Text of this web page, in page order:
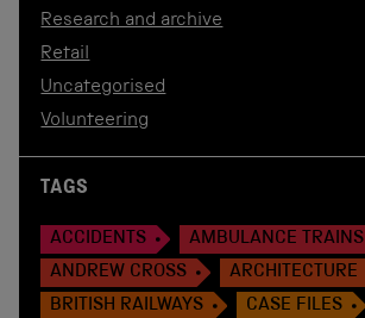
Research and archive
Retail
Uncategorised
Volunteering
TAGS
ACCIDENTS
AMBULANCE TRAINS
ANDREW CROSS
ARCHITECTURE
BRITISH RAILWAYS
CASE FILES